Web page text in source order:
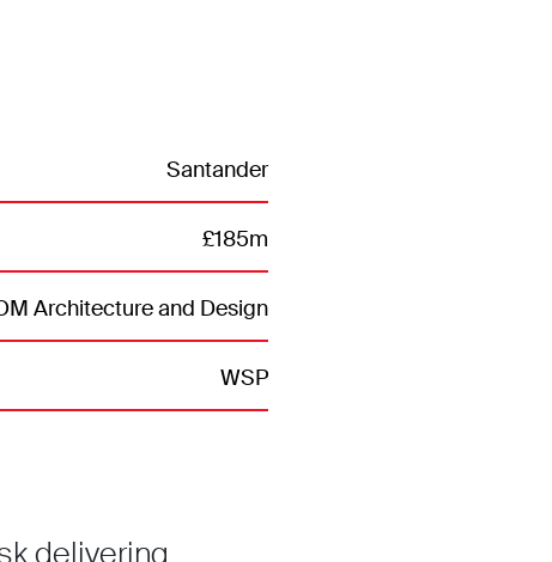
Santander
£185m
Architecture and Design
WSP